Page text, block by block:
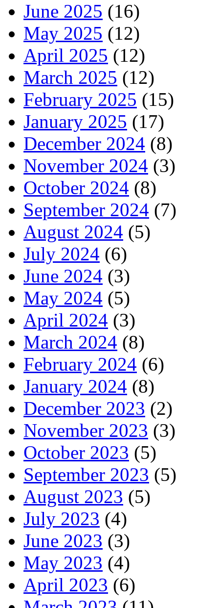
June 2025 (16)
May 2025 (12)
April 2025 (12)
March 2025 (12)
February 2025 (15)
January 2025 (17)
December 2024 (8)
November 2024 (3)
October 2024 (8)
September 2024 (7)
August 2024 (5)
July 2024 (6)
June 2024 (3)
May 2024 (5)
April 2024 (3)
March 2024 (8)
February 2024 (6)
January 2024 (8)
December 2023 (2)
November 2023 (3)
October 2023 (5)
September 2023 (5)
August 2023 (5)
July 2023 (4)
June 2023 (3)
May 2023 (4)
April 2023 (6)